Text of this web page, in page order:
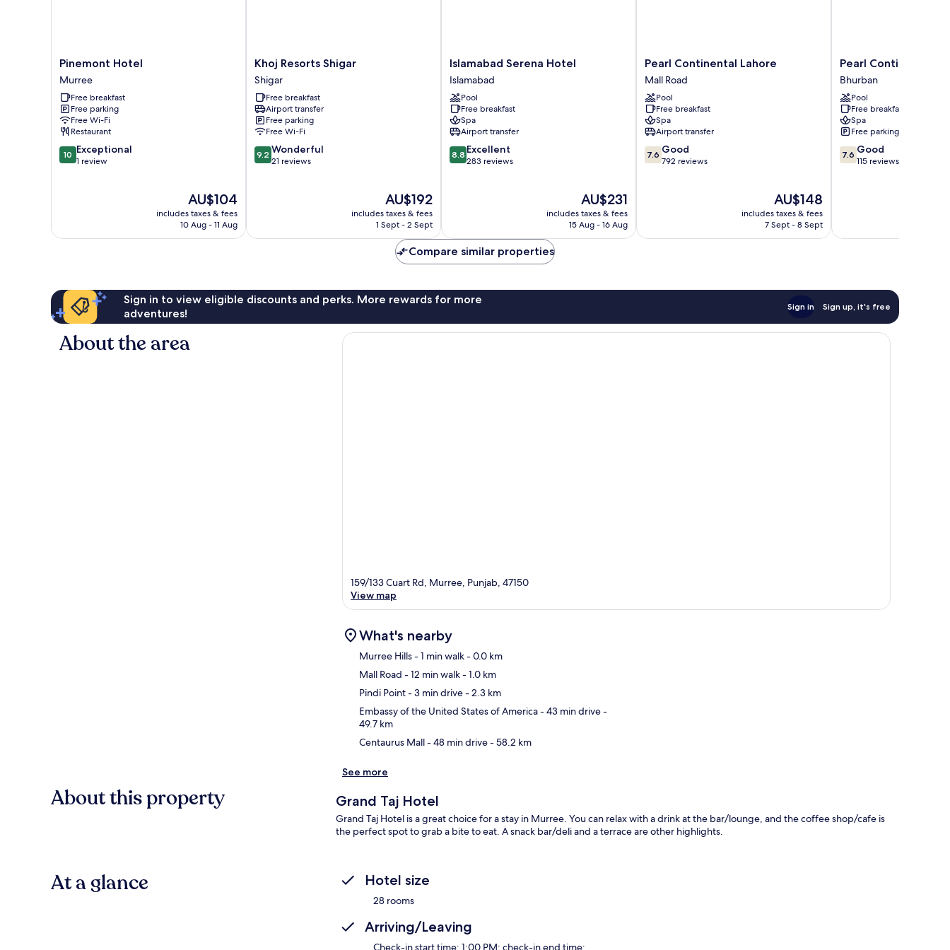
Pinemont
Hotel
Murree
Pinemont Hotel
Murree
Free breakfast
Free parking
Free Wi-Fi
Restaurant
10.0
out
10 Exceptional
1 review
The
price
is
AU$104
includes taxes & fees
10 Aug - 11 Aug
Khoj
Resorts
Shigar
Shigar
Khoj Resorts Shigar
Shigar
Free breakfast
Airport transfer
Free parking
Free Wi-Fi
9.2
out
9.2 Wonderful
21 reviews
The
price
is
AU$192
includes taxes & fees
1 Sept - 2 Sept
Islamabad
Serena
Hotel
Islamabad
Islamabad Serena Hotel
Islamabad
Pool
Free breakfast
Spa
Airport transfer
8.8
out
8.8 Excellent
283 reviews
The
price
is
AU$231
includes taxes & fees
15 Aug - 16 Aug
Pearl
Continental
Lahore
Mall
Road
Pearl Continental Lahore
Mall Road
Pool
Free breakfast
Spa
Airport transfer
7.6
out
7.6 Good
792 reviews
The
price
is
AU$148
includes taxes & fees
7 Sept - 8 Sept
Pearl
Continental
Bhurban
Bhurban
Pearl Continental
Bhurban
Pool
Free breakfast
Spa
Free parking
7.6
out
7.6 Good
115 reviews
Compare similar properties
Sign in to view eligible discounts and perks. More rewards for more
adventures!
Sign in Sign up, it's free
About the area
159/133 Cuart Rd, Murree, Punjab, 47150
View map
What's nearby
Murree Hills- 1 min walk- 0.0 km
Mall Road - 12 min walk- 1.0 km
Pindi Point- 3 min drive- 2.3 km
Embassy of the United States of America- 43 min drive-
49.7 km
Centaurus Mall- 48 min drive- 58.2 km
See more
About this property Grand Taj Hotel
Grand Taj Hotel is a great choice for a stay in Murree. You can relax with a drink at the bar/lounge, and the coffee shop/cafe is
the perfect spot to grab a bite to eat. A snack bar/deli and a terrace are other highlights.
At a glance Hotel size
28 rooms
Arriving/Leaving
Check-in start time: 1:00 PM; check-in end time: